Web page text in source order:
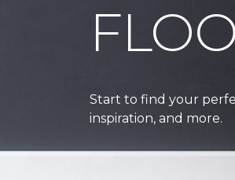
Start to find your
inspiration, and more.